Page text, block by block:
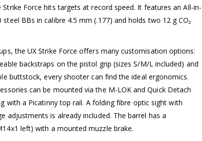
Force hits targets at record speed. It features an All-in-
BBs in calibre 4.5 mm (.177) and holds two 12 g CO₂
the UX Strike Force offers many customisation options:
backstraps on the pistol grip (sizes S/M/L included) and
buttstock, every shooter can find the ideal ergonomics.
can be mounted via the M-LOK and Quick Detach
with a Picatinny top rail. A folding fibre optic sight with
adjustments is already included. The barrel has a
left) with a mounted muzzle brake.